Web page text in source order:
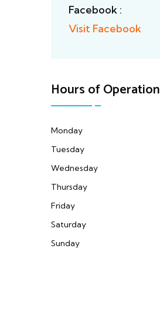
Facebook :
Visit Facebook
Hours of Operation
Monday
Tuesday
Wednesday
Thursday
Friday
Saturday
Sunday